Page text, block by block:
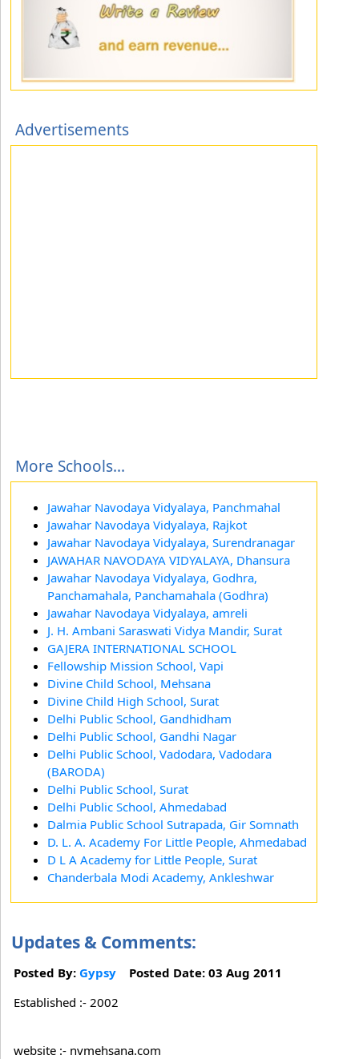
Advertisements
More Schools...
Jawahar Navodaya Vidyalaya, Panchmahal
Jawahar Navodaya Vidyalaya, Rajkot
Jawahar Navodaya Vidyalaya, Surendranagar
JAWAHAR NAVODAYA VIDYALAYA, Dhansura
Jawahar Navodaya Vidyalaya, Godhra,
Panchamahala, Panchamahala (Godhra)
Jawahar Navodaya Vidyalaya, amreli
J. H. Ambani Saraswati Vidya Mandir, Surat
GAJERA INTERNATIONAL SCHOOL
Fellowship Mission School, Vapi
Divine Child School, Mehsana
Divine Child High School, Surat
Delhi Public School, Gandhidham
Delhi Public School, Gandhi Nagar
Delhi Public School, Vadodara, Vadodara
(BARODA)
Delhi Public School, Surat
Delhi Public School, Ahmedabad
Dalmia Public School Sutrapada, Gir Somnath
D. L. A. Academy For Little People, Ahmedabad
D L A Academy for Little People, Surat
Chanderbala Modi Academy, Ankleshwar
Updates & Comments:
Posted By: Gypsy Posted Date: 03 Aug 2011
Established :- 2002
website :- nvmehsana.com